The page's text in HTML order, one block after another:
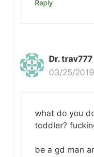
Reply
Dr. trav777
03/25/
what do you
toddler?
be a gd man